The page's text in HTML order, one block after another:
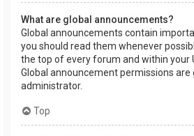
What are global announcements?
Global announcements contain
you should read them whenever
the top of every forum and within your
Global announcement permissions are
administrator.
Top